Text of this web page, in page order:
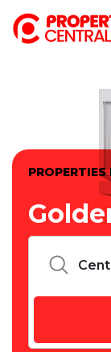
PROPERTIES